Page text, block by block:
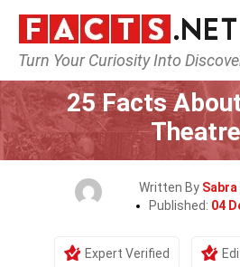
Turn Your Curiosity Into
Home Lifestyle
25 Facts
Written By Sabra
Published: 04
Expert Verified